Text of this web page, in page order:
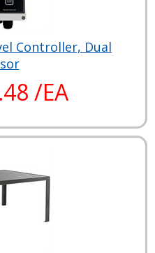
Controller, Dual
/EA